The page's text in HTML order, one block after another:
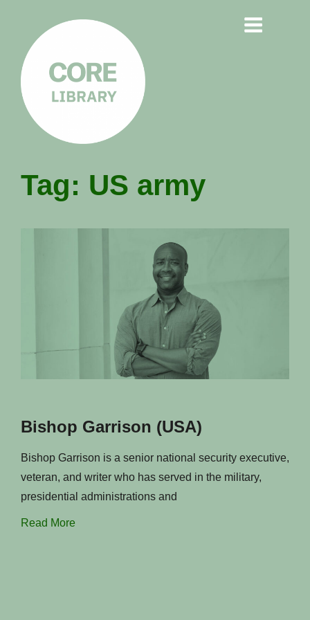
LIBRARY
Radicalisation & Extremism
Tag: US army
Bishop Garrison (USA)
Bishop Garrison is a senior national security executive,
veteran, and writer who has served in the military,
presidential administrations and
Read More